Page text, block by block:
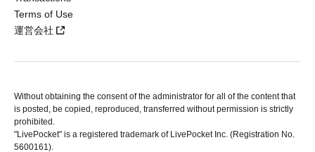
Terms of Use
運営会社
Without obtaining the consent of the administrator for all of the content that
is posted, be copied, reproduced, transferred without permission is strictly
prohibited.
"LivePocket" is a registered trademark of LivePocket Inc. (Registration No.
5600161).